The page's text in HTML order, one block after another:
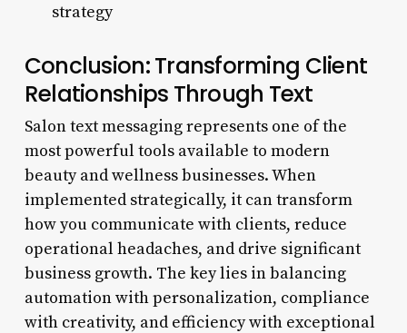
strategy
Conclusion: Transforming Client
Relationships Through Text
Salon text messaging represents one of the
most powerful tools available to modern
beauty and wellness businesses. When
implemented strategically, it can transform
how you communicate with clients, reduce
operational headaches, and drive significant
business growth. The key lies in balancing
automation with personalization, compliance
with creativity, and efficiency with exceptional